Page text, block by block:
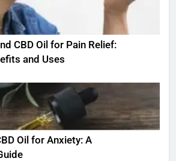
CBD Oil for Pain Relief:
and Uses
Oil for Anxiety: A